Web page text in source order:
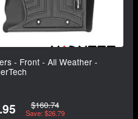
- Front - All Weather -
$160.74
Save: $26.79